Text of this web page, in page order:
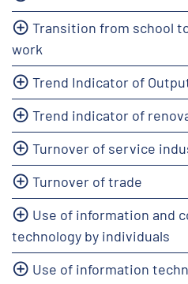
Transition from school
work
Trend Indicator of
Trend indicator of
Turnover of service
Turnover of trade
Use of information and
technology by individuals
Use of information